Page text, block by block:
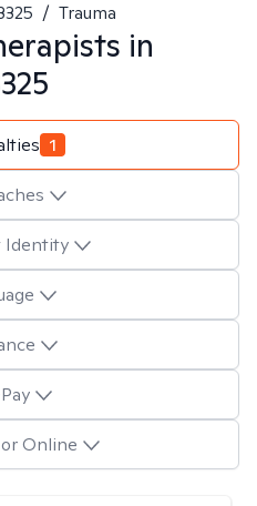
/ Trauma
in
1
Identity
Online